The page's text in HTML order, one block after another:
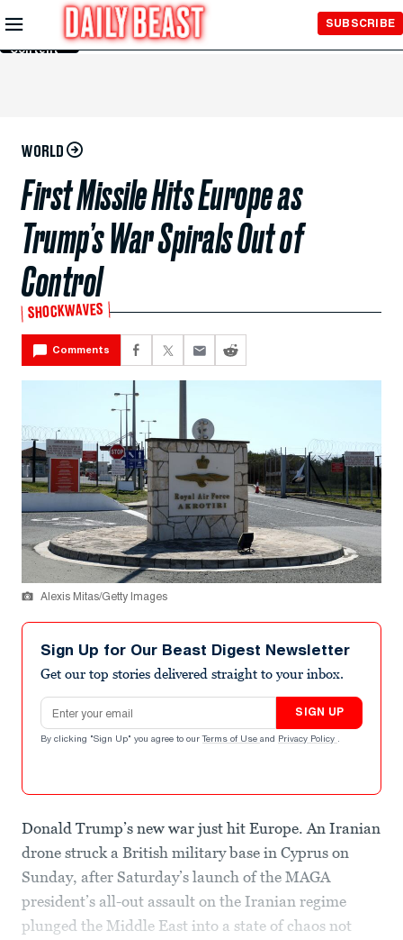
Skip to
Main
Content
SUBSCRIBE
WORLD
First Missile Hits Europe as
Trump’s War Spirals Out of
Control
SHOCKWAVES
Comments
Alexis Mitas/Getty Images
Sign Up for Our Beast Digest Newsletter
Get our top stories delivered straight to your inbox.
Email address
SIGN UP
By clicking "Sign Up" you agree to our Terms of Use and Privacy Policy .
Donald Trump’s new war just hit Europe. An Iranian
drone struck a British military base in Cyprus on
Sunday, after Saturday’s launch of the MAGA
president’s all-out assault on the Iranian regime
plunged the Middle East into a state of chaos not